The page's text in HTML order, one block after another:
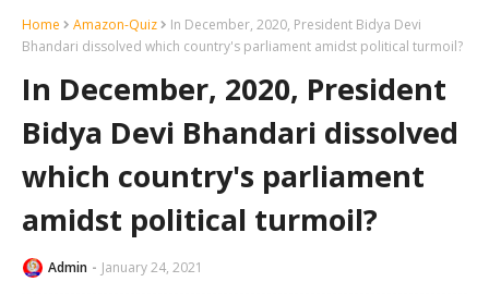
Home Amazon-Quiz
In December, 2020, President Bidya Devi
Bhandari dissolved which country's parliament amidst political turmoil?
In December, 2020, President
Bidya Devi Bhandari dissolved
which country's parliament
amidst political turmoil?
Admin January 24, 2021